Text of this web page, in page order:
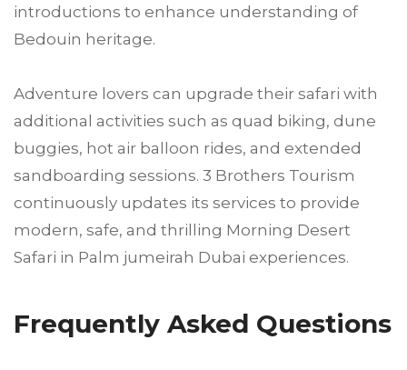
introductions to enhance understanding of
Bedouin heritage.
Adventure lovers can upgrade their safari with
additional activities such as quad biking, dune
buggies, hot air balloon rides, and extended
sandboarding sessions. 3 Brothers Tourism
continuously updates its services to provide
modern, safe, and thrilling Morning Desert
Safari in Palm jumeirah Dubai experiences.
Frequently Asked Questions